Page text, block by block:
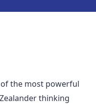
the most powerful
thinking